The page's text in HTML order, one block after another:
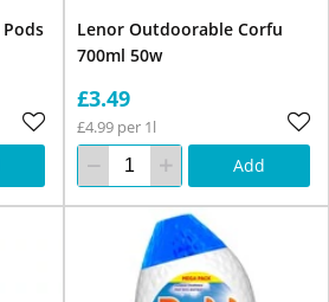
Lenor Outdoorable Corfu
700ml 50w
£3.49
£4.99 per 1l
Add